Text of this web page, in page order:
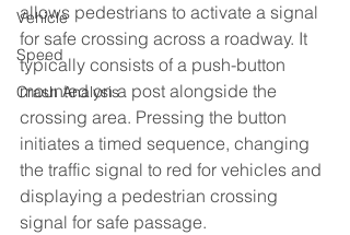
Vehicle
Speed
Crash Analysis
allows pedestrians to activate a signal
for safe crossing across a roadway. It
typically consists of a push-button
mounted on a post alongside the
crossing area. Pressing the button
initiates a timed sequence, changing
the traffic signal to red for vehicles and
displaying a pedestrian crossing
signal for safe passage.